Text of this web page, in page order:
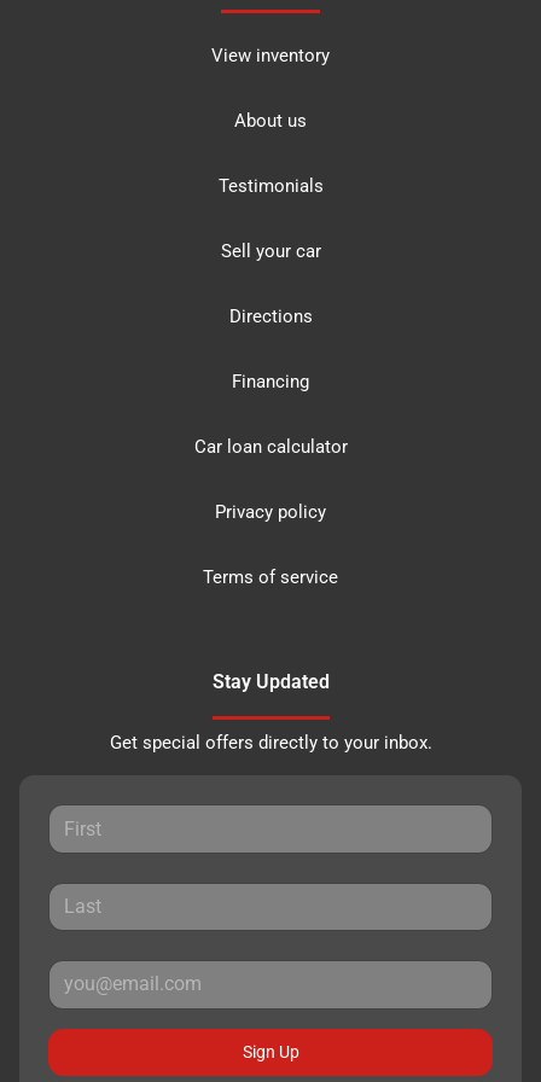
View inventory
About us
Testimonials
Sell your car
Directions
Financing
Car loan calculator
Privacy policy
Terms of service
Stay Updated
Get special offers directly to your inbox.
Sign Up